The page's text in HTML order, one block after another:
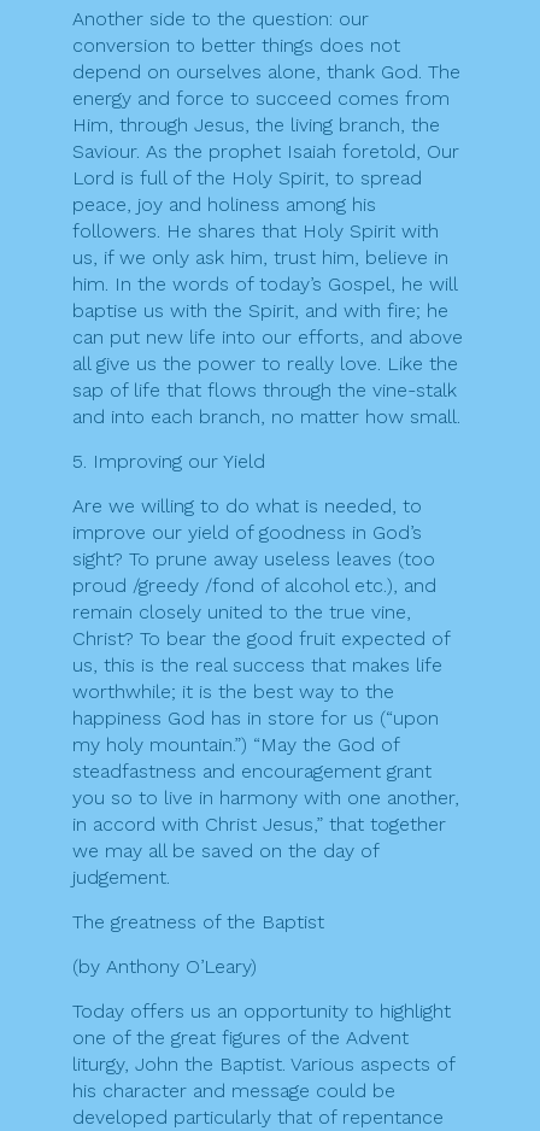
Another side to the question: our
conversion to better things does not
depend on ourselves alone, thank God. The
energy and force to succeed comes from
Him, through Jesus, the living branch, the
Saviour. As the prophet Isaiah foretold, Our
Lord is full of the Holy Spirit, to spread
peace, joy and holiness among his
followers. He shares that Holy Spirit with
us, if we only ask him, trust him, believe in
him. In the words of today’s Gospel, he will
baptise us with the Spirit, and with fire; he
can put new life into our efforts, and above
all give us the power to really love. Like the
sap of life that flows through the vine-stalk
and into each branch, no matter how small.
5. Improving our Yield
Are we willing to do what is needed, to
improve our yield of goodness in God’s
sight? To prune away useless leaves (too
proud /greedy /fond of alcohol etc.), and
remain closely united to the true vine,
Christ? To bear the good fruit expected of
us, this is the real success that makes life
worthwhile; it is the best way to the
happiness God has in store for us (“upon
my holy mountain.”) “May the God of
steadfastness and encouragement grant
you so to live in harmony with one another,
in accord with Christ Jesus,” that together
we may all be saved on the day of
judgement.
The greatness of the Baptist
(by Anthony O’Leary)
Today offers us an opportunity to highlight
one of the great figures of the Advent
liturgy, John the Baptist. Various aspects of
his character and message could be
developed particularly that of repentance